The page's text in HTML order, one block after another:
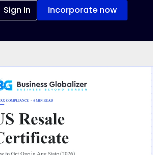
Sign In Incorporate now